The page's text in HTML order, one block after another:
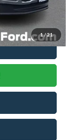
1/21